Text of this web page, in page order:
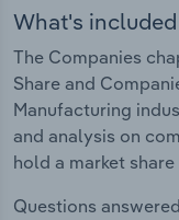
What's
The Companies
Share and
Manufacturing
and analysis on
hold a market
Questions